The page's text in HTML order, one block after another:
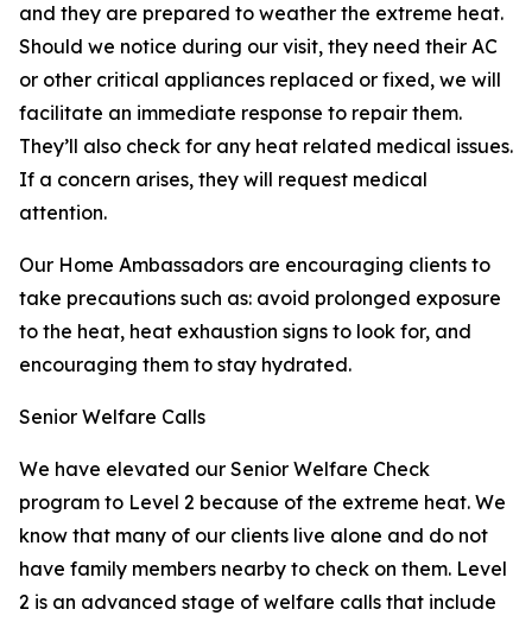
and they are prepared to weather the extreme heat.
Should we notice during our visit, they need their AC
or other critical appliances replaced or fixed, we will
facilitate an immediate response to repair them.
They’ll also check for any heat related medical issues.
If a concern arises, they will request medical
attention.
Our Home Ambassadors are encouraging clients to
take precautions such as: avoid prolonged exposure
to the heat, heat exhaustion signs to look for, and
encouraging them to stay hydrated.
Senior Welfare Calls
We have elevated our Senior Welfare Check
program to Level 2 because of the extreme heat. We
know that many of our clients live alone and do not
have family members nearby to check on them. Level
2 is an advanced stage of welfare calls that include